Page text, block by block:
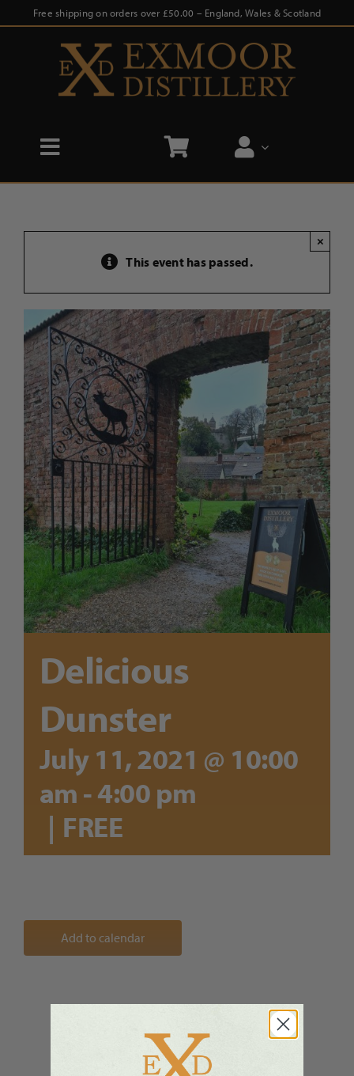
to
Free shipping on orders over £50.00 – England, Wales & Scotland
Toggle
Navigation
Distillery Tours
Our Story
Trade
Blog
Contact Us
This event has passed.
×
Delicious
Dunster
July 11, 2021 @ 10:00
am-4:00 pm
| FREE
Add to calendar
Share This Story, Choose Your